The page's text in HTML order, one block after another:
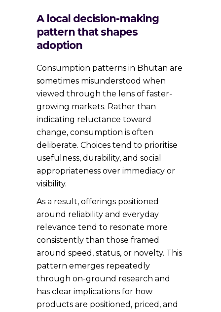
A local decision-making
pattern that shapes
adoption
Consumption patterns in Bhutan are
sometimes misunderstood when
viewed through the lens of faster-
growing markets. Rather than
indicating reluctance toward
change, consumption is often
deliberate. Choices tend to prioritise
usefulness, durability, and social
appropriateness over immediacy or
visibility.
As a result, offerings positioned
around reliability and everyday
relevance tend to resonate more
consistently than those framed
around speed, status, or novelty. This
pattern emerges repeatedly
through on-ground research and
has clear implications for how
products are positioned, priced, and